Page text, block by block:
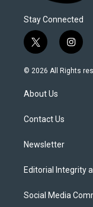
Stay Connected
t
w
i
t
e
i
n
s
© 2026 All Rights
About Us
Contact Us
Newsletter
Editorial Integrity
Social Media